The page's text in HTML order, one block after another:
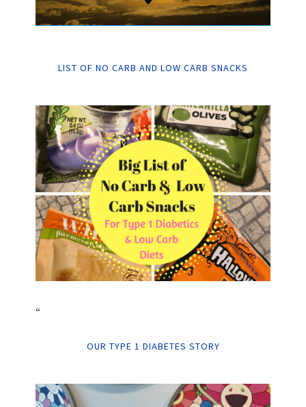
LIST OF NO CARB AND LOW CARB SNACKS
“
OUR TYPE 1 DIABETES STORY